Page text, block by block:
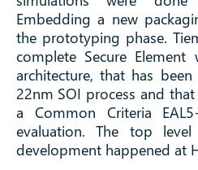
Embedding a new
the prototyping phase.
complete Secure Element
architecture, that has
22nm SOI process and
a Common Criteria
evaluation. The top
development happened at